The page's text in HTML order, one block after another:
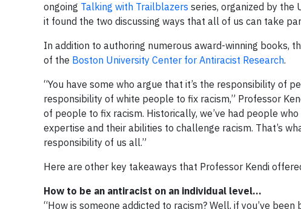
ongoing Talking with Trailblazers series, organized by the
it found the two discussing ways that all of us can take
In addition to authoring numerous award-winning books,
of the Boston University Center for Antiracist Research.
“You have some who argue that it’s the responsibility of
responsibility of white people to fix racism,” Professor
of people to fix racism. Historically, we’ve had people
expertise and their abilities to challenge racism. That’s
responsibility of us all.”
Here are other key takeaways that Professor Kendi
How to be an antiracist on an individual level…
“How is someone addicted to racism? Well, if you’ve